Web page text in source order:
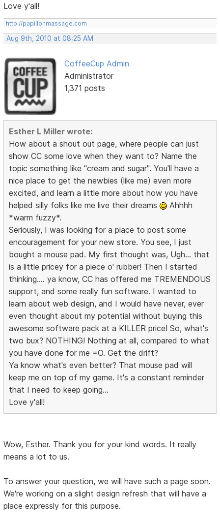
Love y'all!
http://papillonmassage.com
Aug 9th, 2010 at 08:25 AM
CoffeeCup Admin
Administrator
1,371 posts
Esther L Miller wrote:
How about a shout out page, where people can just
show CC some love when they want to? Name the
topic something like "cream and sugar". You'll have a
nice place to get the newbies (like me) even more
excited, and learn a little more about how you have
helped silly folks like me live their dreams
Ahhhh
*warm fuzzy*.
Seriously, I was looking for a place to post some
encouragement for your new store. You see, I just
bought a mouse pad. My first thought was, Ugh... that
is a little pricey for a piece o' rubber! Then I started
thinking.... ya know, CC has offered me TREMENDOUS
support, and some really fun software. I wanted to
learn about web design, and I would have never, ever
even thought about my potential without buying this
awesome software pack at a KILLER price! So, what's
two bux? NOTHING! Nothing at all, compared to what
you have done for me =O. Get the drift?
Ya know what's even better? That mouse pad will
keep me on top of my game. It's a constant reminder
that I need to keep going...
Love y'all!
Wow, Esther. Thank you for your kind words. It really
means a lot to us.
To answer your question, we will have such a page soon.
We're working on a slight design refresh that will have a
place expressly for this purpose.